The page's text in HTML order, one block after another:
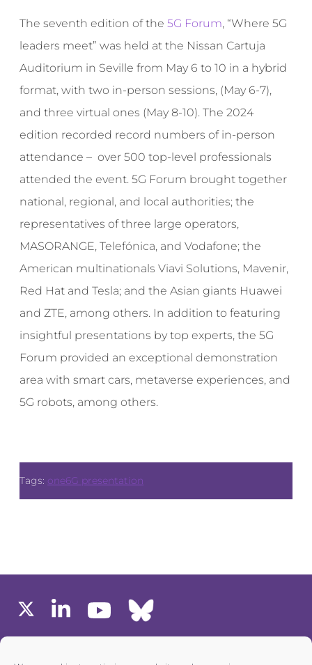
The seventh edition of the5G Forum, “Where 5G
leaders meet” was held at the Nissan Cartuja
Auditorium in Seville from May 6 to 10 in a hybrid
format, with two in-person sessions, (May 6-7),
and three virtual ones (May 8-10). The 2024
edition recorded record numbers of in-person
attendance – over 500 top-level professionals
attended the event. 5G Forum brought together
national, regional, and local authorities; the
representatives of three large operators,
MASORANGE, Telefónica, and Vodafone; the
American multinationals Viavi Solutions, Mavenir,
Red Hat and Tesla; and the Asian giants Huawei
and ZTE, among others. In addition to featuring
insightful presentations by top experts, the 5G
Forum provided an exceptional demonstration
area with smart cars, metaverse experiences, and
5G robots, among others.
Tags: one6G presentation